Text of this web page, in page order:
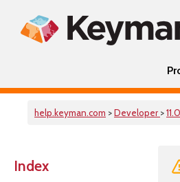
help.keyman.com >Developer >11.0
Index